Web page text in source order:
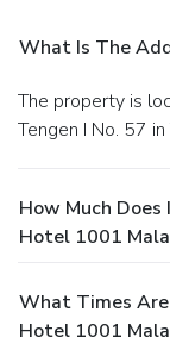
What Is The
The property is located at Sosrowijayan Wetan, Gedong
Tengen I No. 57
How Much
Hotel 1001
What Times
Hotel 1001